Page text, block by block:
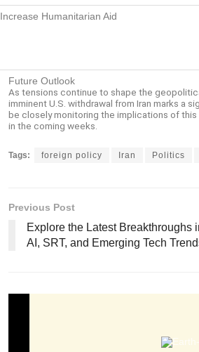
Increase Humanitarian Aid
Future Outlook
As tensions continue to shape the
imminent U.S. withdrawal from Iran marks a
be closely monitoring the implications of
in the coming weeks.
Tags: foreign policy Iran Politics
Previous Post
Explore the Latest Breakthroughs
AI, SRT, and Emerging Tech